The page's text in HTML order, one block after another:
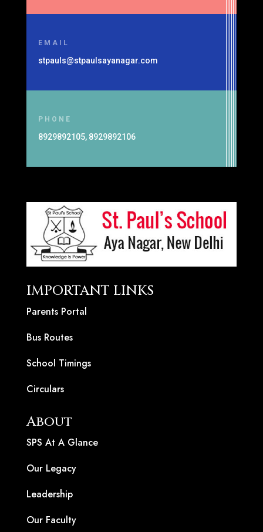
EMAIL
stpauls@stpaulsayanagar.com
PHONE
8929892105, 8929892106
IMPORTANT LINKS
Parents Portal
Bus Routes
School Timings
Circulars
About
SPS At A Glance
Our Legacy
Leadership
Our Faculty